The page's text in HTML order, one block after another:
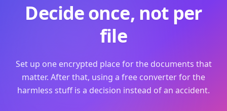
Decide once, not per
file
Set up one encrypted place for the documents that
matter. After that, using a free converter for the
harmless stuff is a decision instead of an accident.